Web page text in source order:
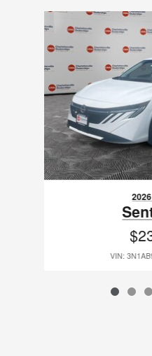
Slide 1 of 6
VIN: